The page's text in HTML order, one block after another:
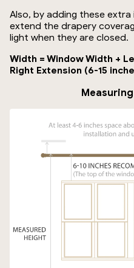
Also, by adding these
extend the drapery
light when they are closed.
Width = Window Width +
Right Extension (6-15